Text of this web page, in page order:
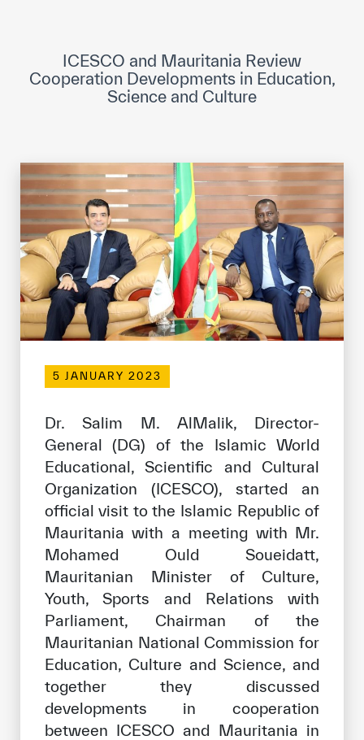
Museums and Exhibitions
News & events
Events
ICESCO social media
Contact
Contact
ICESCO offices
Get engaged
Our work environment
Join the ICESCO Family
For suppliers
Become a partner
Support & Donate
©Copyright ICESCO. All rights reserved
Terms of use
Privacy Policy
Copyright
Disclaimer
ISS Policy and Procedure
AI Policy & Procedure
ICESCO and Mauritania Review
Cooperation Developments in Education,
Science and Culture
5 JANUARY 2023
Dr. Salim M. AlMalik, Director-
General (DG) of the Islamic World
Educational, Scientific and Cultural
Organization (ICESCO), started an
official visit to the Islamic Republic of
Mauritania with a meeting with Mr.
Mohamed Ould Soueidatt,
Mauritanian Minister of Culture,
Youth, Sports and Relations with
Parliament, Chairman of the
Mauritanian National Commission for
Education, Culture and Science, and
together they discussed
developments in cooperation
between ICESCO and Mauritania in